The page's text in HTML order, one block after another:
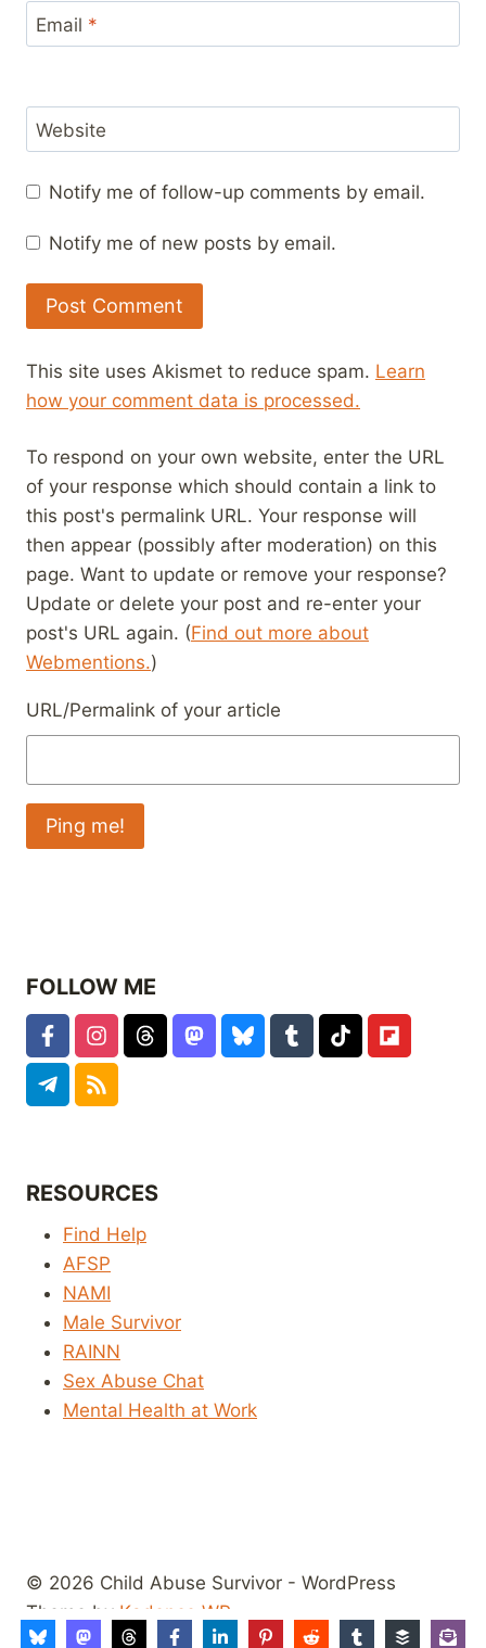
Email *
Website
Notify me of follow-up comments by email.
Notify me of new posts by email.
This site uses Akismet to reduce spam. Learn
how your comment data is processed.
To respond on your own website, enter the URL
of your response which should contain a link to
this post's permalink URL. Your response will
then appear (possibly after moderation) on this
page. Want to update or remove your response?
Update or delete your post and re-enter your
post's URL again. (Find out more about
Webmentions.)
URL/Permalink of your article
FOLLOW ME
RESOURCES
Find Help
AFSP
NAMI
Male Survivor
RAINN
Sex Abuse Chat
Mental Health at Work
© 2026 Child Abuse Survivor - WordPress
Theme by Kadence WP